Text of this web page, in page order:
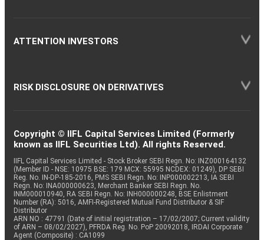
ATTENTION INVESTORS
RISK DISCLOSURE ON DERIVATIVES
Copyright © IIFL Capital Services Limited (Formerly
known as IIFL Securities Ltd). All rights Reserved.
IIFL Capital Services Limited - Stock Broker SEBI Regn. No: INZ000164132
(Member ID - NSE: 10975 BSE: 179 MCX: 55995 NCDEX: 01249), DP SEBI
Reg. No. IN-DP-185-2016, PMS SEBI Regn. No: INP000002213, IA SEBI
Regn. No: INA000000623, Merchant Banker SEBI Regn. No.
INM000010940, RA SEBI Regn. No: INH000000248, BSE Enlistment
Number (RA): 5016, AMFI-Registered Mutual Fund Distributor & SIF
Distributor
ARN NO : 47791 (Date of initial registration – 17/02/2007; Current validity
of ARN – 08/02/2027), PFRDA Reg. No. PoP 20092018, IRDAI Corporate
Agent (Composite) : CA1099